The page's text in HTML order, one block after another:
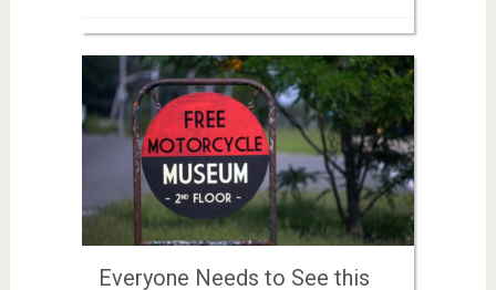
Everyone Needs to See this